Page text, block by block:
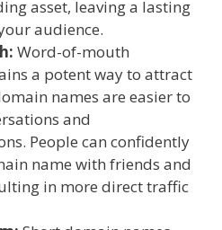
asset, leaving a lasting
audience.
Word-of-mouth
a potent way to attract
names are easier to
and
People can confidently
name with friends and
in more direct traffic